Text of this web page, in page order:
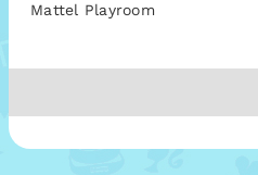
Mattel Playroom